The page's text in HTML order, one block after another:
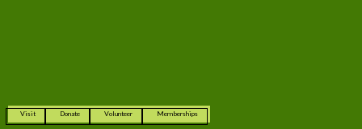
Visit Donate Volunteer Memberships